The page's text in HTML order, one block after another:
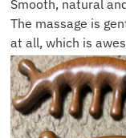
Smooth, natural
The massage is
at all, which is